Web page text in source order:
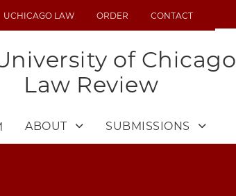
UCHICAGO LAW ORDER CONTACT
of Chicago
Law Review
ABOUT SUBMISSIONS